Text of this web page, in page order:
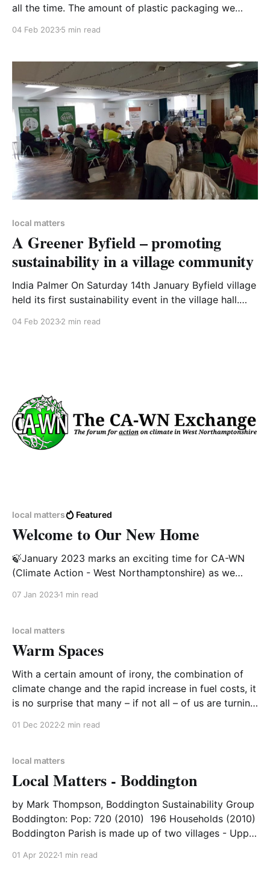
all the time. The amount of plastic packaging we
kitchen this morning, I counted well over 50 items
myself as
04 Feb 20235 min read
local matters
A Greener Byfield – promoting
sustainability in a village community
India Palmer On Saturday 14th January Byfield village
held its first sustainability event in the village hall.
04 Feb 20232 min read
local matters Featured
Welcome to Our New Home
🍃January 2023 marks an exciting time for CA-WN
(Climate Action - West Northamptonshire) as we
supporters, we thank you for your commitment to
CA-
07 Jan 20231 min read
local matters
Warm Spaces
With a certain amount of irony, the combination of
climate change and the rapid increase in fuel costs, it
is no surprise that many – if not all – of us are turning
01 Dec 2022 2 min read
local matters
Local Matters - Boddington
by Mark Thompson, Boddington Sustainability Group
Boddington: Pop: 720 (2010) 196 Households (2010)
Boddington Parish is made up of two villages - Upper
Northamptonshire and has a population of around
01 Apr 2022 1 min read